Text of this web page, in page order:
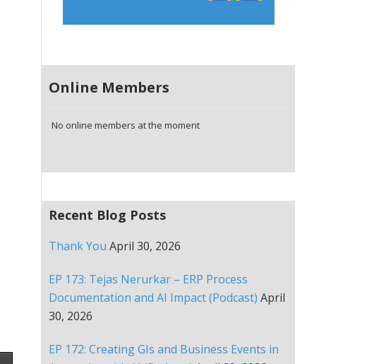
Online Members
No online members at the moment
Recent Blog Posts
Thank You April 30, 2026
EP 173: Tejas Nerurkar – ERP Process
Documentation and AI Impact (Podcast) April
30, 2026
EP 172: Creating GIs and Business Events in